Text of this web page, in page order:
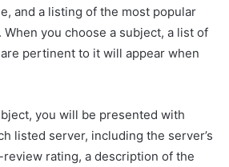
and a listing of the most popular
When you choose a subject, a list of
pertinent to it will appear when
you will be presented with
listed server, including the server’s
review rating, a description of the